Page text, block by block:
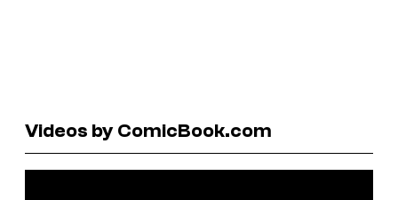
Videos by ComicBook.com